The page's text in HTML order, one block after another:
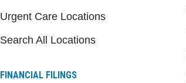
Urgent Care Locations
Search All Locations
FINANCIAL FILINGS